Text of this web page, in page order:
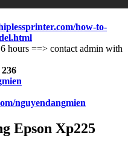
how-to-
hours ==> contact admin with
nguyendangmien
Epson Xp225